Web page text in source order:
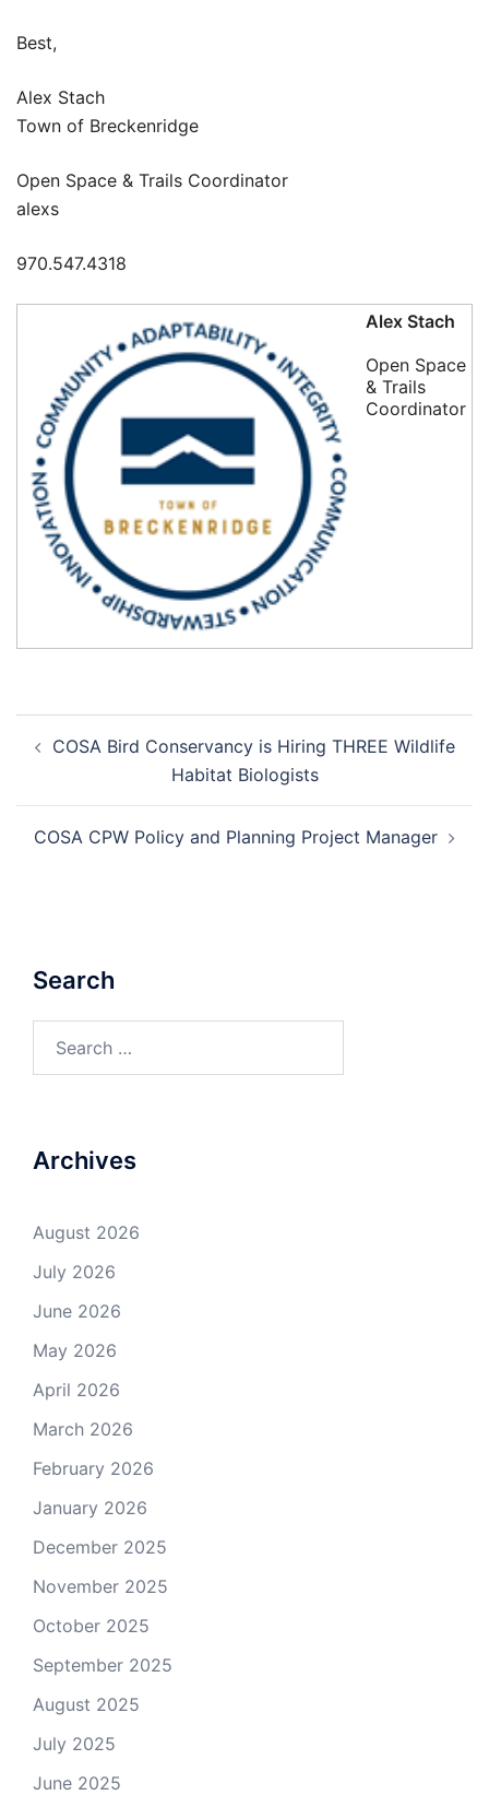
Best,
Alex Stach
Town of Breckenridge
Open Space & Trails Coordinator
alexs
970.547.4318
Alex Stach
Open Space
& Trails
Coordinator
navigation
COSA Bird Conservancy is Hiring THREE Wildlife
Habitat Biologists
COSA CPW Policy and Planning Project Manager
Search
for:
Archives
August 2026
July 2026
June 2026
May 2026
April 2026
March 2026
February 2026
January 2026
December 2025
November 2025
October 2025
September 2025
August 2025
July 2025
June 2025